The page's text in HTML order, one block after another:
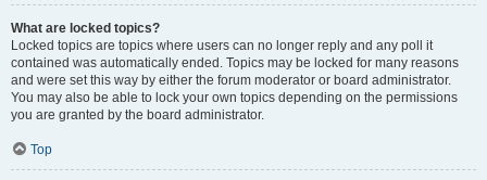
What are locked topics?
Locked topics are topics where users can no longer reply and any poll it
contained was automatically ended. Topics may be locked for many reasons
and were set this way by either the forum moderator or board administrator.
You may also be able to lock your own topics depending on the permissions
you are granted by the board administrator.
Top